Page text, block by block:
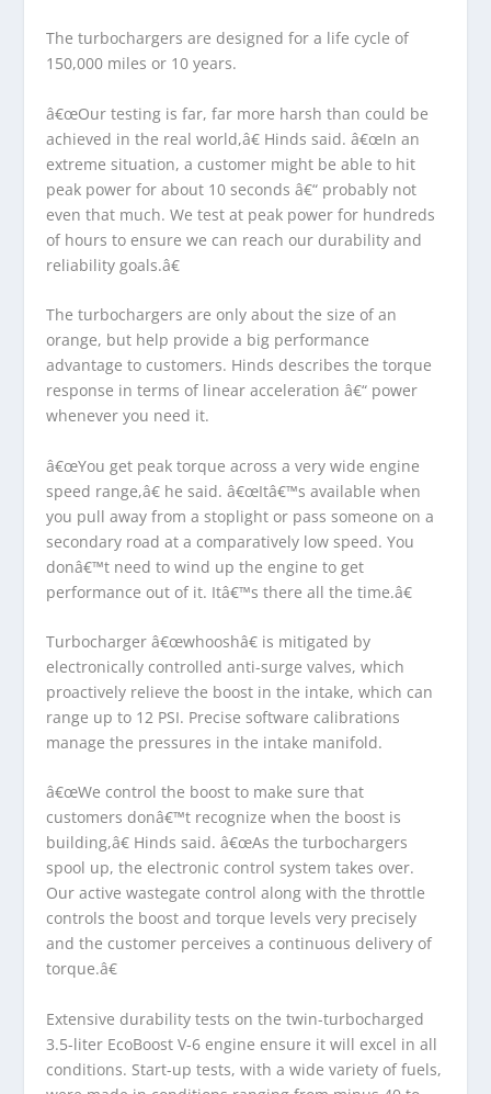
The turbochargers are designed for a life cycle of
150,000 miles or 10 years.
â€œOur testing is far, far more harsh than could be
achieved in the real world,â€ Hinds said. â€œIn an
extreme situation, a customer might be able to hit
peak power for about 10 seconds â€“ probably not
even that much. We test at peak power for hundreds
of hours to ensure we can reach our durability and
reliability goals.â€
The turbochargers are only about the size of an
orange, but help provide a big performance
advantage to customers. Hinds describes the torque
response in terms of linear acceleration â€“ power
whenever you need it.
â€œYou get peak torque across a very wide engine
speed range,â€ he said. â€œItâ€™s available when
you pull away from a stoplight or pass someone on a
secondary road at a comparatively low speed. You
donâ€™t need to wind up the engine to get
performance out of it. Itâ€™s there all the time.â€
Turbocharger â€œwhooshâ€ is mitigated by
electronically controlled anti-surge valves, which
proactively relieve the boost in the intake, which can
range up to 12 PSI. Precise software calibrations
manage the pressures in the intake manifold.
â€œWe control the boost to make sure that
customers donâ€™t recognize when the boost is
building,â€ Hinds said. â€œAs the turbochargers
spool up, the electronic control system takes over.
Our active wastegate control along with the throttle
controls the boost and torque levels very precisely
and the customer perceives a continuous delivery of
torque.â€
Extensive durability tests on the twin-turbocharged
3.5-liter EcoBoost V-6 engine ensure it will excel in all
conditions. Start-up tests, with a wide variety of fuels,